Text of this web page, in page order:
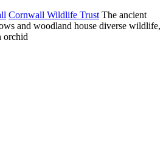
Cornwall Wildlife Trust The ancient
and woodland house diverse wildlife,
orchid